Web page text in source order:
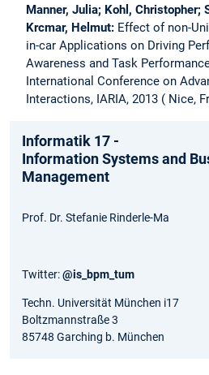
Manner, Julia; Kohl, Christopher;
Krcmar, Helmut: Effect of non-
in-car Applications on Driving
Awareness and Task
International Conference on
Interactions, IARIA, 2013
Nice,
Informatik 17 -
Information Systems and
Management
Prof. Dr. Stefanie Rinderle-Ma
Twitter:@is_bpm_tum
Techn. Universität München i17
Boltzmannstraße 3
85748 Garching b. München